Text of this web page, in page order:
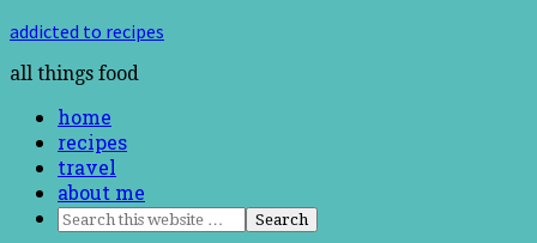
addicted to recipes
all things food
home
recipes
travel
about me